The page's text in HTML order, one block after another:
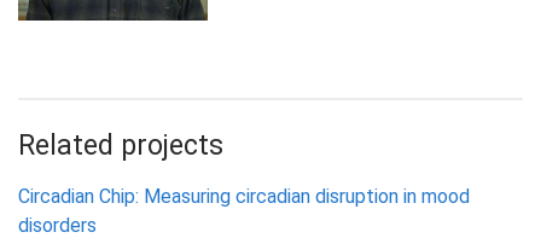
Related projects
Circadian Chip: Measuring circadian disruption in mood
disorders